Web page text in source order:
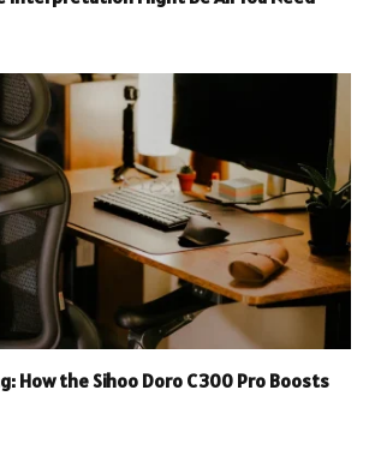
How the Sihoo Doro C300 Pro Boosts